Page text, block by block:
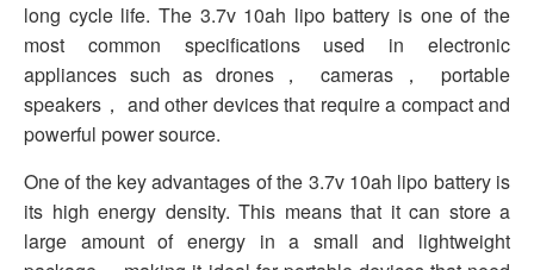
long cycle life. The 3.7v 10ah lipo battery is one of the
most common specifications used in electronic
appliances such as drones， cameras， portable
speakers， and other devices that require a compact and
powerful power source.
One of the key advantages of the 3.7v 10ah lipo battery is
its high energy density. This means that it can store a
large amount of energy in a small and lightweight